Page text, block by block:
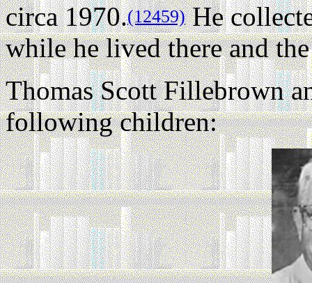
circa 1970.(12459)He
while he lived there and
Thomas Scott Fillebrown
following children: